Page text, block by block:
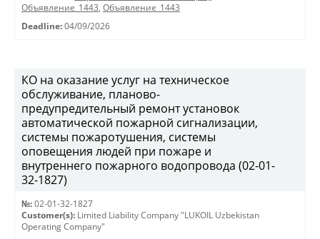
Объявление_1443, Объявление_1443
Deadline: 04/09/2026
КО на оказание услуг на техническое
обслуживание, планово-
предупредительный ремонт установок
автоматической пожарной сигнализации,
системы пожаротушения, системы
оповещения людей при пожаре и
внутреннего пожарного водопровода (02-01-
32-1827)
№: 02-01-32-1827
Customer(s): Limited Liability Company "LUKOIL Uzbekistan
Operating Company"